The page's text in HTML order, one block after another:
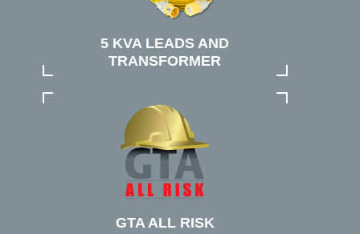
5 KVA LEADS AND
TRANSFORMER
GTA ALL RISK